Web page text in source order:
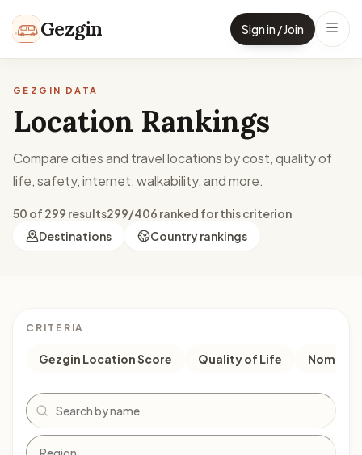
Gezgin Sign in / Join
GEZGIN DATA
Location Rankings
Compare cities and travel locations by cost, quality of
life, safety, internet, walkability, and more.
50 of 299 results299/406 ranked for this criterion
Destinations
Country rankings
CRITERIA
Gezgin Location Score Quality of Life Nomad
Search